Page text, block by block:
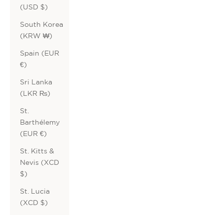
(USD $)
South Korea
(KRW ₩)
Spain (EUR
€)
Sri Lanka
(LKR ₨)
St.
Barthélemy
(EUR €)
St. Kitts &
Nevis (XCD
$)
St. Lucia
(XCD $)